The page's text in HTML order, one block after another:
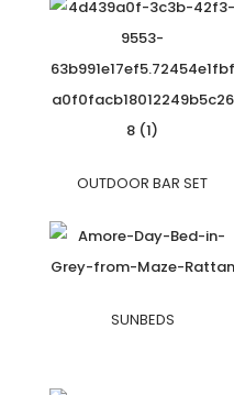
OUTDOOR BAR SET
SUNBEDS